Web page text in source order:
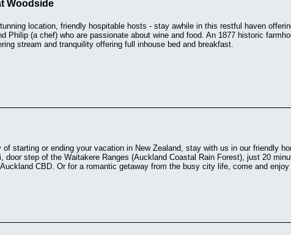
Woodside
location, friendly hospitable hosts - stay awhile in this restful haven
Philip (a chef) who are passionate about wine and food. An 1877 historic
stream and tranquility offering full inhouse bed and breakfast.
of starting or ending your vacation in New Zealand, stay with us in our friendly
door step of the Waitakere Ranges (Auckland Coastal Rain Forest), just 20
CBD. Or for a romantic getaway from the busy city life, come and